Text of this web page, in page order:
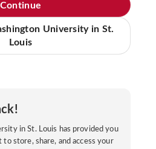
Continue
University in St.
Louis
in St. Louis has provided you
to store, share, and access your